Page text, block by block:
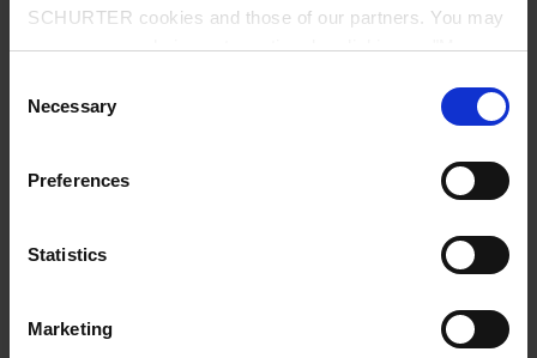
SCHURTER cookies and those of our partners. You may
manage your choices at any time by clicking on "Manage
choices will be signalled to our partners and will not affect
browsing data. For further information, please see our
Selection
Necessary
Preferences
Statistics
Marketing
Newsletter